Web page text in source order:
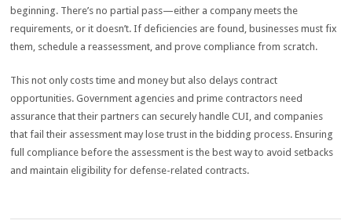
beginning. There’s no partial pass—either a company meets the
requirements, or it doesn’t. If deficiencies are found, businesses must fix
them, schedule a reassessment, and prove compliance from scratch.
This not only costs time and money but also delays contract
opportunities. Government agencies and prime contractors need
assurance that their partners can securely handle CUI, and companies
that fail their assessment may lose trust in the bidding process. Ensuring
full compliance before the assessment is the best way to avoid setbacks
and maintain eligibility for defense-related contracts.